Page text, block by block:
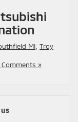
MI, Troy
Comments »